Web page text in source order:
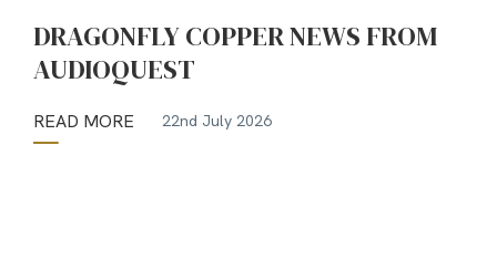
DRAGONFLY COPPER NEWS FROM
AUDIOQUEST
READ MORE 22nd July 2026